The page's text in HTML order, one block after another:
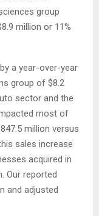
group
million or 11%
a year-over-year
group of $8.2
sector and the
most of
million versus
sales increase
acquired in
Our reported
and adjusted